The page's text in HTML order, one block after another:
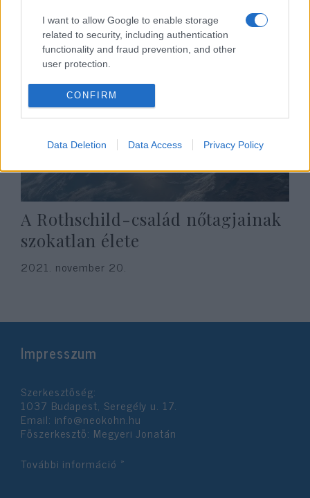
I want to allow Google to enable storage
related to security, including authentication
functionality and fraud prevention, and other
user protection.
CONFIRM
Data Deletion Data Access Privacy Policy
2022. február 21.
A Rothschild-család nőtagjainak
szokatlan élete
2021. november 20.
Impresszum
Szerkesztőség:
1037 Budapest, Seregély u. 17.
Email: info@neokohn.hu
Főszerkesztő: Megyeri Jonatán
További információ »